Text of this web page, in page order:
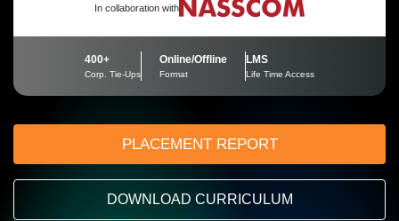
In collaboration with
400+
Corp. Tie-Ups
Online/Offline
Format
LMS
Life Time Access
PLACEMENT REPORT
DOWNLOAD CURRICULUM